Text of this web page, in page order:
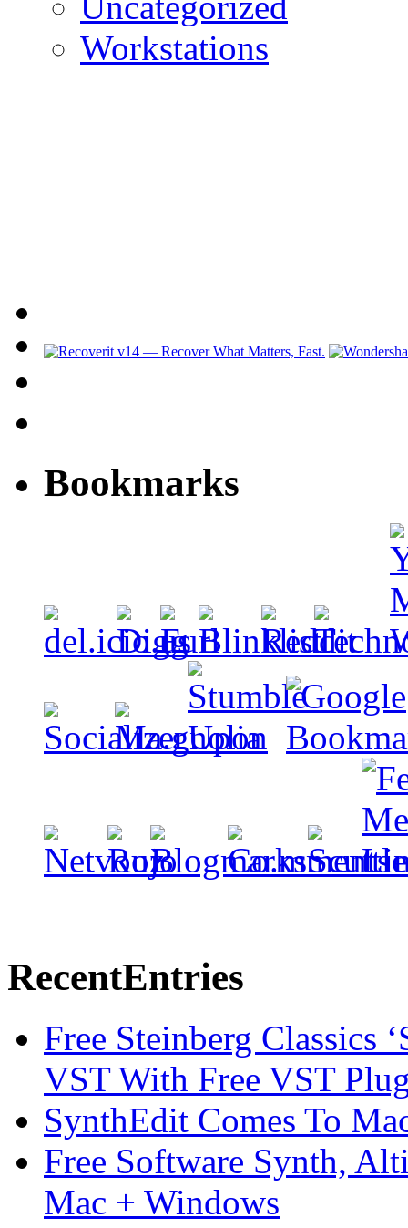
Workstations
Bookmarks
RecentEntries
Free Steinberg Classics
VST With Free VST
SynthEdit Comes To
Free Software Synth,
Mac + Windows